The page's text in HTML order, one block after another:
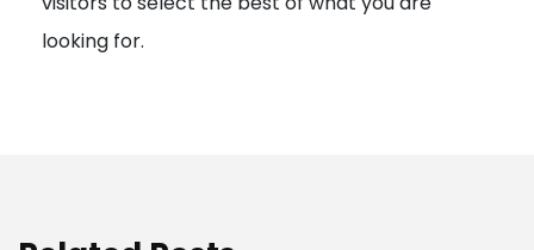
looking for.